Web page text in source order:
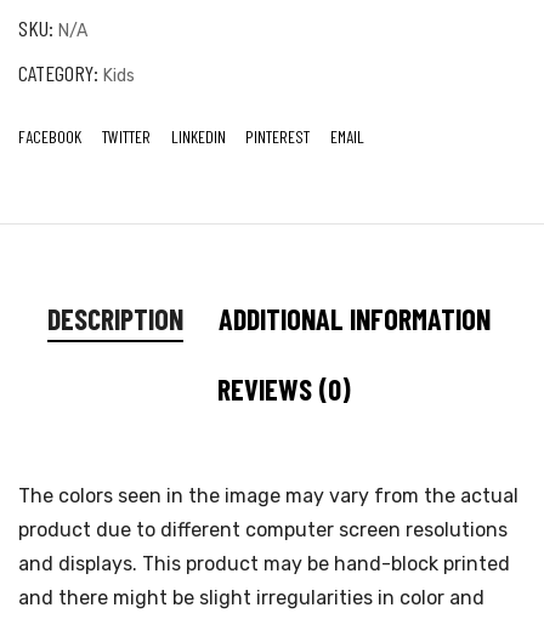
SKU: N/A
CATEGORY: Kids
FACEBOOK TWITTER LINKEDIN PINTEREST EMAIL
DESCRIPTION
ADDITIONAL INFORMATION
REVIEWS (0)
The colors seen in the image may vary from the actual
product due to different computer screen resolutions
and displays. This product may be hand-block printed
and there might be slight irregularities in color and